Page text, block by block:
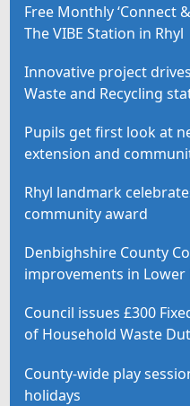
Free Monthly ‘Connect
The VIBE Station in Rhyl
Innovative project
Waste and Recycling
Pupils get first look at
extension and
Rhyl landmark
community award
Denbighshire County
improvements in Lower
Council issues £300
of Household Waste
County-wide play
holidays